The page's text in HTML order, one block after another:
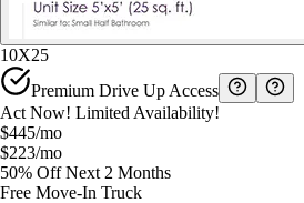
10X25
Premium Drive Up Access
Act Now! Limited Availability!
$445/mo
$223/mo
50% Off Next 2 Months
Free Move-In Truck